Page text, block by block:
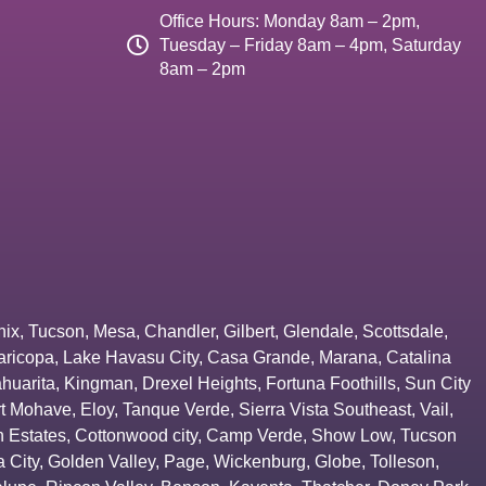
Office Hours: Monday 8am – 2pm,
Tuesday – Friday 8am – 4pm, Saturday
8am – 2pm
, Tucson, Mesa, Chandler, Gilbert, Glendale, Scottsdale,
, Lake Havasu City, Casa Grande, Marana, Catalina
, Kingman, Drexel Heights, Fortuna Foothills, Sun City
Mohave, Eloy, Tanque Verde, Sierra Vista Southeast, Vail ,
Estates, Cottonwood city, Camp Verde, Show Low, Tucson
City, Golden Valley, Page, Wickenburg, Globe, Tolleson,